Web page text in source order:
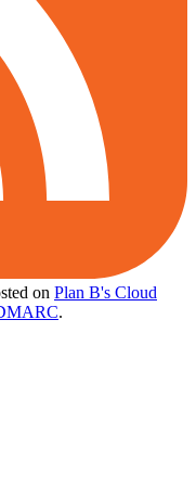
on Plan B's Cloud
.